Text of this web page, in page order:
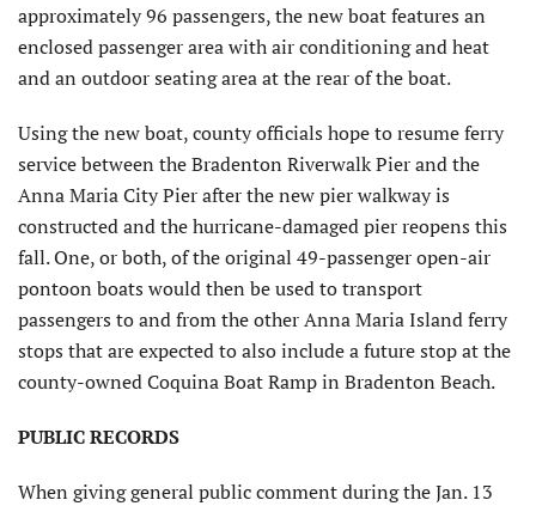
approximately 96 passengers, the new boat features an
enclosed passenger area with air conditioning and heat
and an outdoor seating area at the rear of the boat.
Using the new boat, county officials hope to resume ferry
service between the Bradenton Riverwalk Pier and the
Anna Maria City Pier after the new pier walkway is
constructed and the hurricane-damaged pier reopens this
fall. One, or both, of the original 49-passenger open-air
pontoon boats would then be used to transport
passengers to and from the other Anna Maria Island ferry
stops that are expected to also include a future stop at the
county-owned Coquina Boat Ramp in Bradenton Beach.
PUBLIC RECORDS
When giving general public comment during the Jan. 13